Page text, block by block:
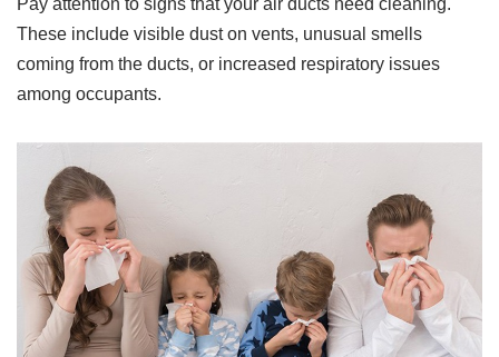
Pay attention to signs that your air ducts need cleaning.
These include visible dust on vents, unusual smells
coming from the ducts, or increased respiratory issues
among occupants.